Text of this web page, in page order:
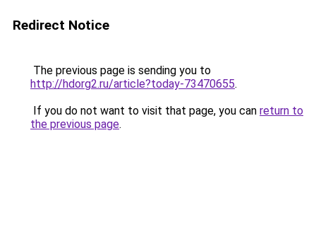
Redirect Notice
The previous page is sending you to
http://hdorg2.ru/article?today-73470655.
If you do not want to visit that page, you can return to
the previous page.